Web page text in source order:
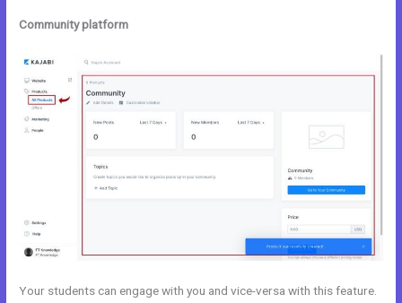
Community platform
Your students can engage with you and vice-versa with this feature.